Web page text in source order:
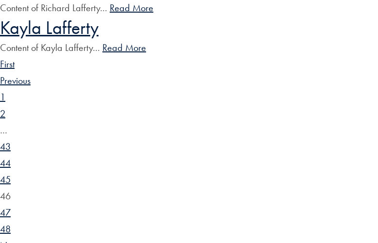
Content of Richard Lafferty… Read More
Kayla Lafferty
Content of Kayla Lafferty… Read More
First
Previous
1
2
…
43
44
45
46
47
48